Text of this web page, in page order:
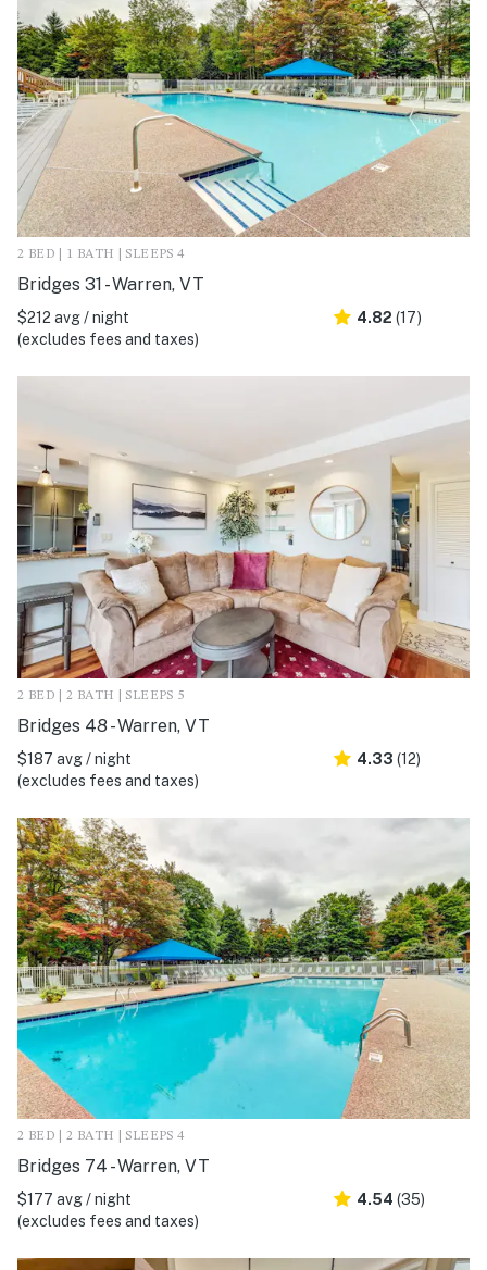
2 BED | 1 BATH | SLEEPS 4
Bridges 31 - Warren, VT
$212 avg / night
(excludes fees and taxes)
4.82 (17)
2 BED | 2 BATH | SLEEPS 5
Bridges 48 - Warren, VT
$187 avg / night
(excludes fees and taxes)
4.33 (12)
2 BED | 2 BATH | SLEEPS 4
Bridges 74 - Warren, VT
$177 avg / night
(excludes fees and taxes)
4.54 (35)